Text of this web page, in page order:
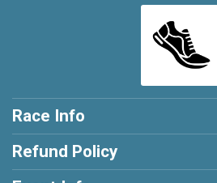
Race Info
Refund Policy